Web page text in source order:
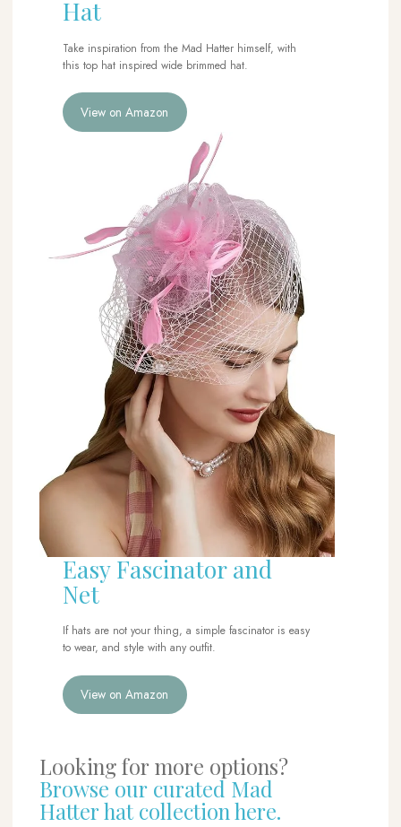
Hat
Take inspiration from the Mad Hatter himself, with
this top hat inspired wide brimmed hat.
View on Amazon
Easy Fascinator and
Net
If hats are not your thing, a simple fascinator is easy
to wear, and style with any outfit.
View on Amazon
Looking for more options?
Browse our curated Mad
Hatter hat collection here.